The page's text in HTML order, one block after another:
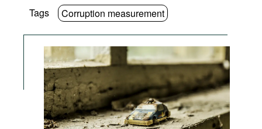
Tags Corruption measurement